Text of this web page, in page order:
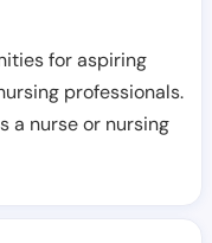
for aspiring
professionals.
a nurse or nursing